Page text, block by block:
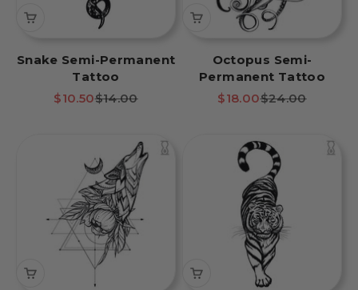
Snake Semi-Permanent
Tattoo
Sale price
$10.50Regular price
$14.00
Octopus Semi-
Permanent Tattoo
Sale price
$18.00Regular price
$24.00